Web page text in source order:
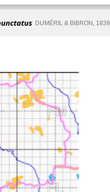
DUMÉRIL & BIBRON, 1839